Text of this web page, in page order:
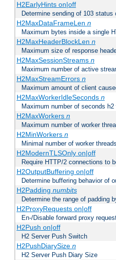
H2EarlyHints on|off
Determine sending of 103 status
H2MaxDataFrameLen n
Maximum bytes inside a single
H2MaxHeaderBlockLen n
Maximum size of response
H2MaxSessionStreams n
Maximum number of active
H2MaxStreamErrors n
Maximum amount of client
H2MaxWorkerIdleSeconds n
Maximum number of seconds
H2MaxWorkers n
Maximum number of worker
H2MinWorkers n
Minimal number of worker
H2ModernTLSOnly on|off
Require HTTP/2 connections to
H2OutputBuffering on|off
Determine buffering behavior of
H2Padding numbits
Determine the range of padding
H2ProxyRequests on|off
En-/Disable forward proxy
H2Push on|off
H2 Server Push Switch
H2PushDiarySize n
H2 Server Push Diary Size